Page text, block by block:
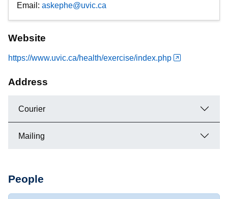
Email: askephe@uvic.ca
Website
https://www.uvic.ca/health/exercise/index.php
Address
Courier
Mailing
People